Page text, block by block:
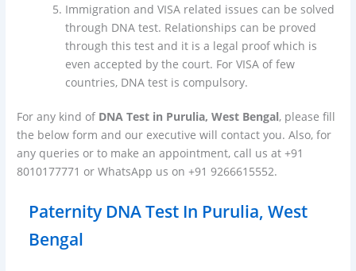
Immigration and VISA related issues can be solved
through DNA test. Relationships can be proved
through this test and it is a legal proof which is
even accepted by the court. For VISA of few
countries, DNA test is compulsory.
For any kind of DNA Test in Purulia, West Bengal, please fill
the below form and our executive will contact you. Also, for
any queries or to make an appointment, call us at +91
8010177771 or WhatsApp us on +91 9266615552.
Paternity DNA Test In Purulia, West
Bengal